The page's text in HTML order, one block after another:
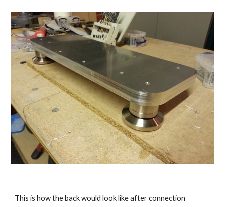
This is how the back would look like after connection